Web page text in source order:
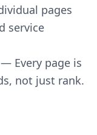
pages
service
Every page is
not just rank.